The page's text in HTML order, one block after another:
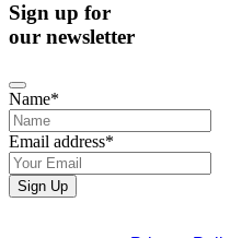
Sign up for
our newsletter
Name*
Email address*
Business
Email*
Sign Up